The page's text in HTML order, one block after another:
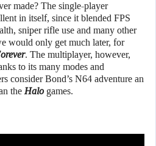
made? The single-player
in itself, since it blended FPS
sniper rifle use and many other
would only get much later, for
. The multiplayer, however,
to its many modes and
consider Bond’s N64 adventure an
the Halogames.